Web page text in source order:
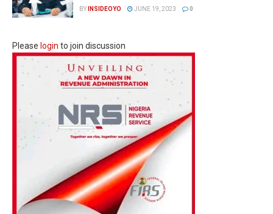
BY INSIDEOYO JUNE 19, 2023 0
Please login to join discussion